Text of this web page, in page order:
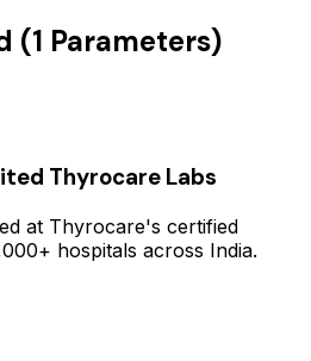
(1 Parameters)
Thyrocare Labs
at Thyrocare's certified
hospitals across India.